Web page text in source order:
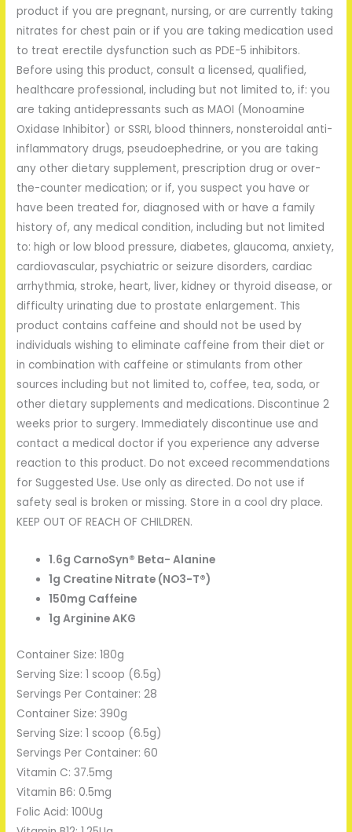
product if you are pregnant, nursing, or are currently taking
nitrates for chest pain or if you are taking medication used
to treat erectile dysfunction such as PDE-5 inhibitors.
Before using this product, consult a licensed, qualified,
healthcare professional, including but not limited to, if: you
are taking antidepressants such as MAOI (Monoamine
Oxidase Inhibitor) or SSRI, blood thinners, nonsteroidal anti-
inflammatory drugs, pseudoephedrine, or you are taking
any other dietary supplement, prescription drug or over-
the-counter medication; or if, you suspect you have or
have been treated for, diagnosed with or have a family
history of, any medical condition, including but not limited
to: high or low blood pressure, diabetes, glaucoma, anxiety,
cardiovascular, psychiatric or seizure disorders, cardiac
arrhythmia, stroke, heart, liver, kidney or thyroid disease, or
difficulty urinating due to prostate enlargement. This
product contains caffeine and should not be used by
individuals wishing to eliminate caffeine from their diet or
in combination with caffeine or stimulants from other
sources including but not limited to, coffee, tea, soda, or
other dietary supplements and medications. Discontinue 2
weeks prior to surgery. Immediately discontinue use and
contact a medical doctor if you experience any adverse
reaction to this product. Do not exceed recommendations
for Suggested Use. Use only as directed. Do not use if
safety seal is broken or missing. Store in a cool dry place.
KEEP OUT OF REACH OF CHILDREN.
1.6g CarnoSyn® Beta- Alanine
1g Creatine Nitrate (NO3-T®)
150mg Caffeine
1g Arginine AKG
Container Size: 180g
Serving Size: 1 scoop (6.5g)
Servings Per Container: 28
Container Size: 390g
Serving Size: 1 scoop (6.5g)
Servings Per Container: 60
Vitamin C: 37.5mg
Vitamin B6: 0.5mg
Folic Acid: 100Ug